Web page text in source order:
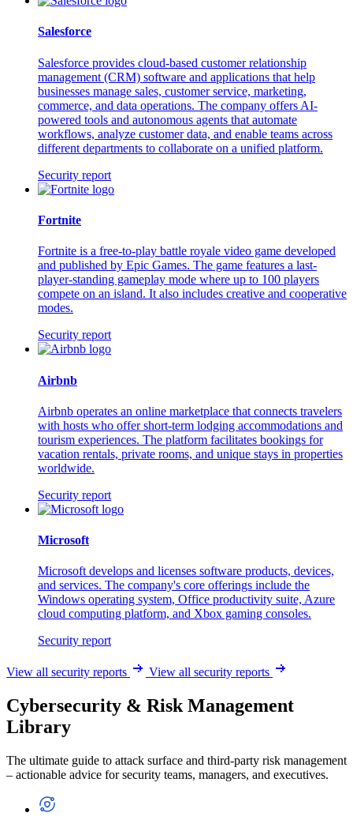
Salesforce
Salesforce provides cloud-based customer relationship
management (CRM) software and applications that help
businesses manage sales, customer service, marketing,
commerce, and data operations. The company offers AI-
powered tools and autonomous agents that automate
workflows, analyze customer data, and enable teams across
different departments to collaborate on a unified platform.
Security report
Fortnite
Fortnite is a free-to-play battle royale video game developed
and published by Epic Games. The game features a last-
player-standing gameplay mode where up to 100 players
compete on an island. It also includes creative and cooperative
modes.
Security report
Airbnb
Airbnb operates an online marketplace that connects travelers
with hosts who offer short-term lodging accommodations and
tourism experiences. The platform facilitates bookings for
vacation rentals, private rooms, and unique stays in properties
worldwide.
Security report
Microsoft
Microsoft develops and licenses software products, devices,
and services. The company's core offerings include the
Windows operating system, Office productivity suite, Azure
cloud computing platform, and Xbox gaming consoles.
Security report
View all security reports View all security reports
Cybersecurity & Risk Management
Library
The ultimate guide to attack surface and third-party risk management
– actionable advice for security teams, managers, and executives.